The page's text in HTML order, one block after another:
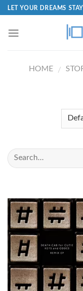
LET YOUR DREAMS
HOME /